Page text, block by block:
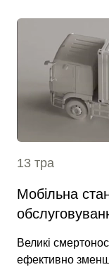
13 тра
Мобільна
Великі
ефективно